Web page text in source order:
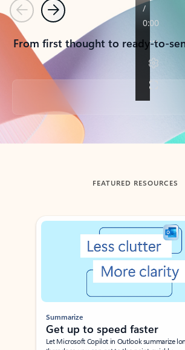
PreviousNext
From first thought to ready-to-
Back to tabs
FEATURED RESOURCES
Showing slide 1 of 3
Summarize
Get up to speed faster ​
Let Microsoft Copilot in Outlook summarize